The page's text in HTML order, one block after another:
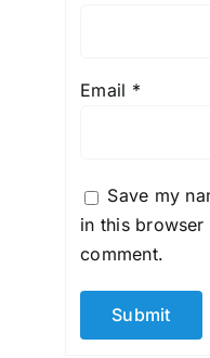
Email *
Save my
in this
comment.